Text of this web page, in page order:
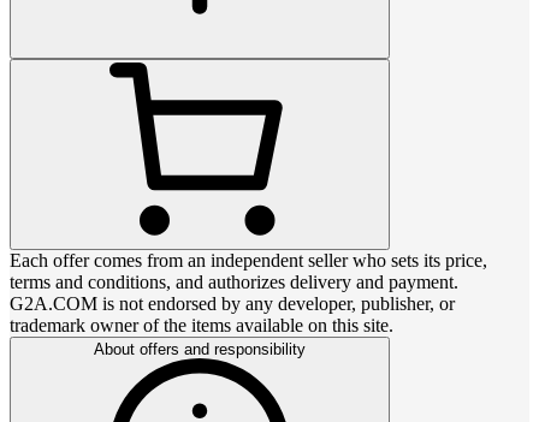
Each offer comes from an independent seller who sets its price,
terms and conditions, and authorizes delivery and payment.
G2A.COM is not endorsed by any developer, publisher, or
trademark owner of the items available on this site.
About offers and responsibility